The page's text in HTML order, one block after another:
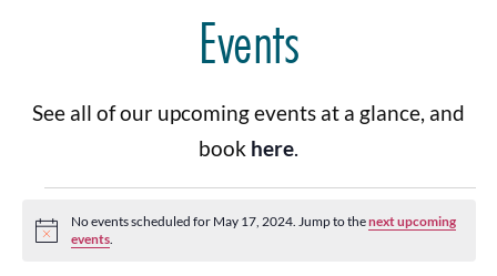
Events
See all of our upcoming events at a glance, and
book here.
Notice
No events scheduled for May 17, 2024. Jump to thenext upcoming
events.